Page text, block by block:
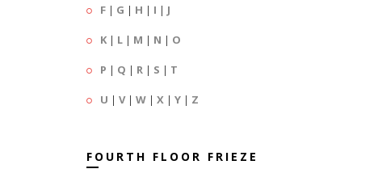
F | G | H | I | J
K | L | M | N | O
P | Q | R | S | T
U | V| W | X | Y | Z
FOURTH FLOOR FRIEZE